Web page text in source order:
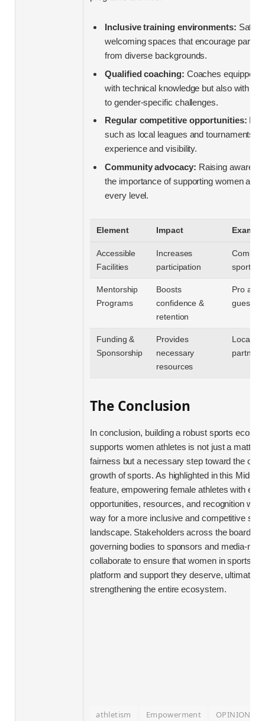
Inclusive training environments: Safe,
welcoming spaces that encourage
from diverse backgrounds.
Qualified coaching: Coaches equipped
with technical knowledge but also with
to gender-specific challenges.
Regular competitive opportunities:
such as local leagues and tournaments to
experience and visibility.
Community advocacy: Raising
the importance of supporting women
every level.
Element Impact
Accessible
Facilities
Increases
participation
sports
Mentorship
Programs
Boosts
confidence &
retention
Pro
guest
Funding &
Sponsorship
Provides
necessary
resources
Local
The Conclusion
In conclusion, building a robust sports
supports women athletes is not just a matter
fairness but a necessary step toward the
growth of sports. As highlighted in this Mid-
feature, empowering female athletes with
opportunities, resources, and recognition will
way for a more inclusive and competitive
landscape. Stakeholders across the board-
governing bodies to sponsors and media-
collaborate to ensure that women in sports
platform and support they deserve, ultimately
strengthening the entire ecosystem.
athletism Empowerment OPINION